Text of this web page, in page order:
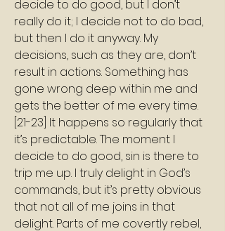
decide to do good, but I don’t
really do it; I decide not to do bad,
but then I do it anyway. My
decisions, such as they are, don’t
result in actions. Something has
gone wrong deep within me and
gets the better of me every time.
[21-23] It happens so regularly that
it’s predictable. The moment I
decide to do good, sin is there to
trip me up. I truly delight in God’s
commands, but it’s pretty obvious
that not all of me joins in that
delight. Parts of me covertly rebel,